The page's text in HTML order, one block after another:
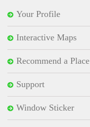
Your Profile
Interactive Maps
Recommend a Place
Support
Window Sticker